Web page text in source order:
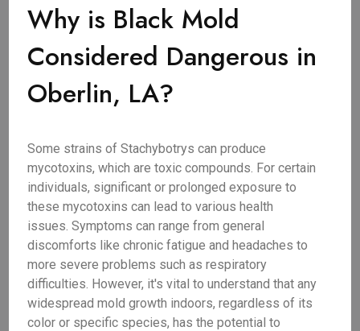
Why is Black Mold
Considered Dangerous in
Oberlin, LA?
Some strains of Stachybotrys can produce
mycotoxins, which are toxic compounds. For certain
individuals, significant or prolonged exposure to
these mycotoxins can lead to various health
issues. Symptoms can range from general
discomforts like chronic fatigue and headaches to
more severe problems such as respiratory
difficulties. However, it's vital to understand that any
widespread mold growth indoors, regardless of its
color or specific species, has the potential to